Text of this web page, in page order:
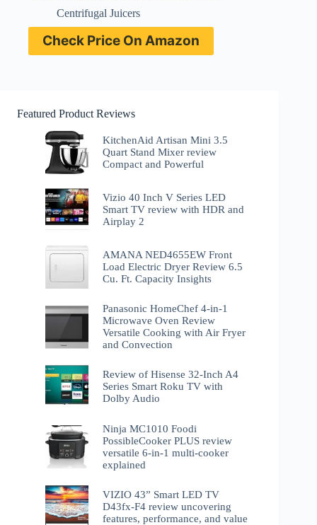
Centrifugal Juicers
Check Price On Amazon
Featured Product Reviews
KitchenAid Artisan Mini 3.5
Quart Stand Mixer review
Compact and Powerful
Vizio 40 Inch V Series LED
Smart TV review with HDR and
Airplay 2
AMANA NED4655EW Front
Load Electric Dryer Review 6.5
Cu. Ft. Capacity Insights
Panasonic HomeChef 4-in-1
Microwave Oven Review
Versatile Cooking with Air Fryer
and Convection
Review of Hisense 32-Inch A4
Series Smart Roku TV with
Dolby Audio
Ninja MC1010 Foodi
PossibleCooker PLUS review
versatile 6-in-1 multi-cooker
explained
VIZIO 43” Smart LED TV
D43fx-F4 review uncovering
features, performance, and value